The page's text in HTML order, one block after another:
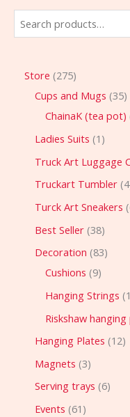
Store 275
Cups and Mugs 35
ChainaK (tea pot)
Ladies Suits 1
Truck Art Luggage
Truckart Tumbler 4
Turck Art Sneakers
Best Seller 38
Decoration 83
Cushions 9
Hanging Strings
Riskshaw
Hanging Plates 12
Magnets 3
Serving trays 6
Events 61